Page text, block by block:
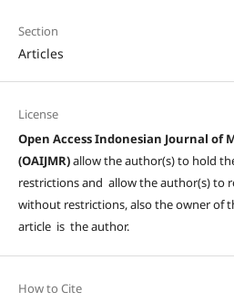
Section
Articles
License
Open Access Indonesian Journal of
(OAIJMR)allow the author(s) to hold
restrictions and allow the author(s) to
without restrictions, also the owner of
article is the author.
How to Cite